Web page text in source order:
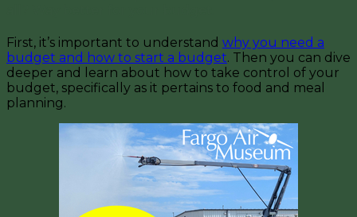
First, it’s important to understand why you need a
budget and how to start a budget. Then you can dive
deeper and learn about how to take control of your
budget, specifically as it pertains to food and meal
planning.